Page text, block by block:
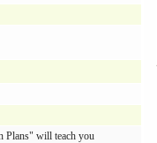
Plans" will teach you